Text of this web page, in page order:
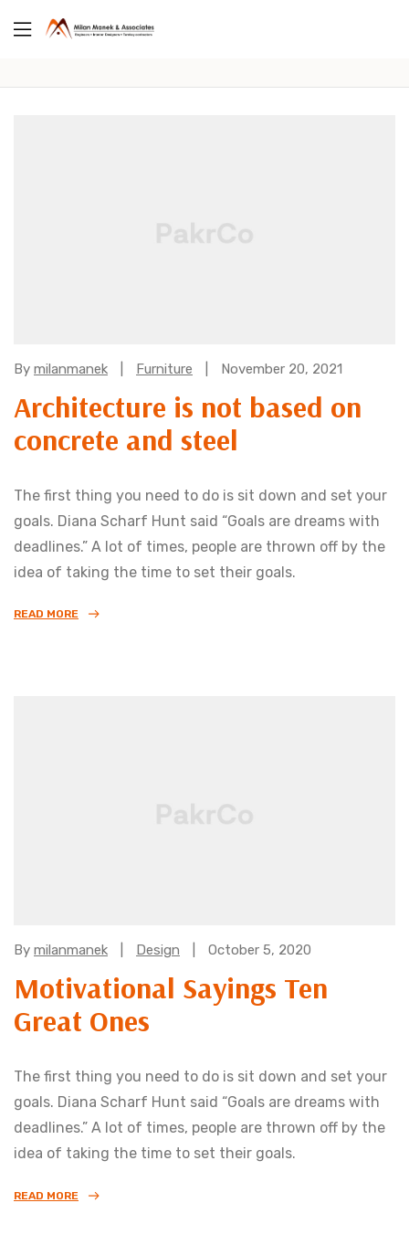
By milanmanek Categories:
Furniture November 20, 2021
Architecture is not based on
concrete and steel
The first thing you need to do is sit down and set your
goals. Diana Scharf Hunt said “Goals are dreams with
deadlines.” A lot of times, people are thrown off by the
idea of taking the time to set their goals.
READ MORE
By milanmanek Categories:
Design October 5, 2020
Motivational Sayings Ten
Great Ones
The first thing you need to do is sit down and set your
goals. Diana Scharf Hunt said “Goals are dreams with
deadlines.” A lot of times, people are thrown off by the
idea of taking the time to set their goals.
READ MORE